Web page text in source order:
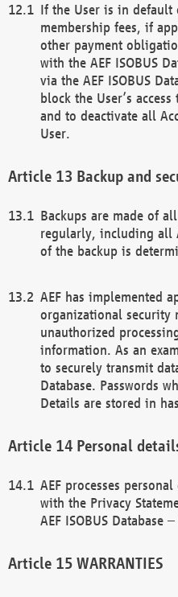
If the User is in default
membership fees, if
other payment
with the AEF ISOBUS
via the AEF ISOBUS
block the User’s access
and to deactivate all
User.
Backup and
Backups are made of
regularly, including all
of the backup is
AEF has implemented
organizational security
unauthorized
information. As an
to securely transmit
Database. Passwords
Details are stored in
Personal
AEF processes
with the Privacy
AEF ISOBUS Database
WARRANTIES